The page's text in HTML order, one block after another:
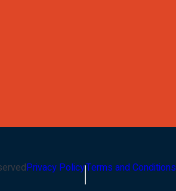
Privacy PolicyTerms and Conditions